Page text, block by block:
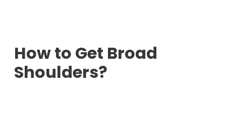
How to Get Broad
Shoulders?